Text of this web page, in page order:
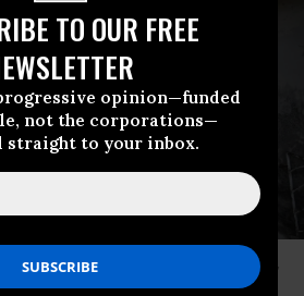
TO OUR FREE
opinion—funded
not the corporations—
straight to your inbox.
a blackout in Havana, Cuba on May 13,